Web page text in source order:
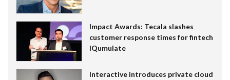
Impact Awards: Tecala slashes
customer response times for fintech
IQumulate
Interactive introduces private cloud